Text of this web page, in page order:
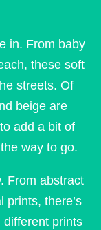
in. From baby
these soft
streets. Of
beige are
add a bit of
way to go.
From abstract
prints, there’s
different prints